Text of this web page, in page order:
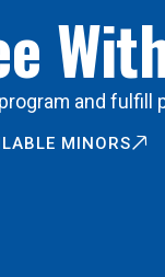
and
MINORS